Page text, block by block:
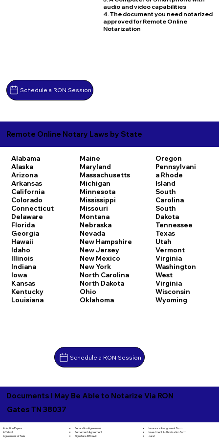
Schedule a RON Session
audio and video capabilities
4. The document you need notarized
approved for Remote Online
Notarization
Remote Online Notary Laws by State
Alabama
Alaska
Arizona
Arkansas
California
Colorado
Connecticut
Delaware
Florida
Georgia
Hawaii
Idaho
Illinois
Indiana
Iowa
Kansas
Kentucky
Louisiana
Maine
Maryland
Massachusetts
Michigan
Minnesota
Mississippi
Missouri
Montana
Nebraska
Nevada
New Hampshire
New Jersey
New Mexico
New York
North Carolina
North Dakota
Ohio
Oklahoma
Oregon
Pennsylvani
a Rhode
Island
South
Carolina
South
Dakota
Tennessee
Texas
Utah
Vermont
Virginia
Washington
West
Virginia
Wisconsin
Wyoming
Schedule a RON Session
Documents I May Be Able to Notarize Via RON
Gates TN 38037
Adoption Papers
Affidavit
Agreement of Sale
Separation Agreement
Settlement Agreement
Signature Affidavit
Insurance Assignment Form
Investment Authorization Form
Jurat